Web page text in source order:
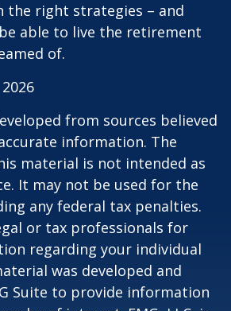
the right strategies – and
able to live the retirement
of.
from sources believed
information. The
material is not intended as
It may not be used for the
any federal tax penalties.
or tax professionals for
regarding your individual
was developed and
Suite to provide information